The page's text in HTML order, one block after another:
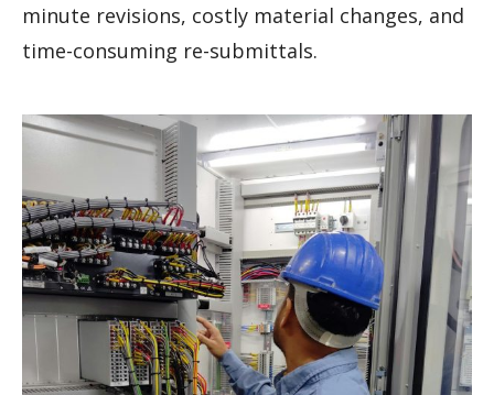
minute revisions, costly material changes, and
time-consuming re-submittals.